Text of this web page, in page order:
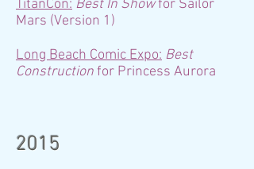
TitanCon: Best In Showfor Sailor
Mars (Version 1)
Long Beach Comic Expo: Best
Constructionfor Princess Aurora
2015